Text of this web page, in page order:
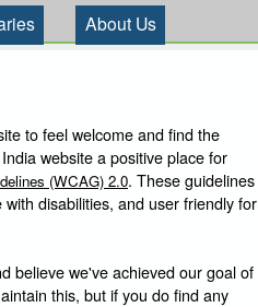
About Us
to feel welcome and find the
website a positive place for
(WCAG) 2.0. These guidelines
disabilities, and user friendly for
believe we've achieved our goal of
this, but if you do find any